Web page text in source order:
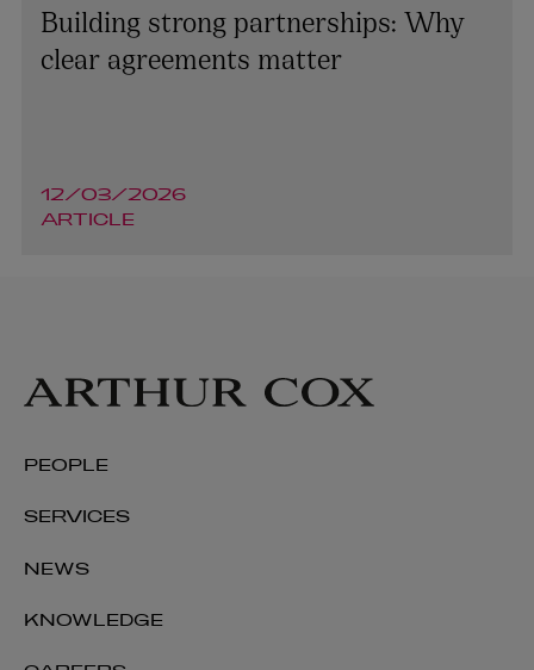
Building strong partnerships: Why
clear agreements matter
12/03/2026
ARTICLE
PEOPLE
SERVICES
NEWS
KNOWLEDGE